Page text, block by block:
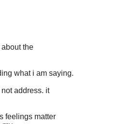
the
what i am saying.
address. it
feelings matter